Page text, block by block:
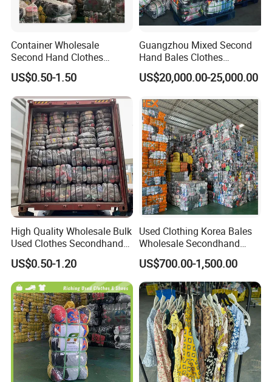
Container Wholesale
Second Hand Clothes
Export to Africa Mixed
Clothing Used Clothes
US$0.50-1.50
Guangzhou Mixed Second
Hand Bales Clothes
Wholesale Factory Bulk
Secondhand Clothes Direct
US$20,000.00-25,000.00
High Quality Wholesale Bulk
Used Clothes Secondhand
Clothing in Bales Second
Hand Clothes
US$0.50-1.20
Used Clothing Korea Bales
Wholesale Secondhand
Apparel Bundle Bulk Mixed
Second Hand Clothes
US$700.00-1,500.00